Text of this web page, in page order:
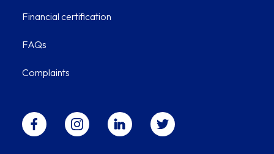
Financial certification
FAQs
Complaints